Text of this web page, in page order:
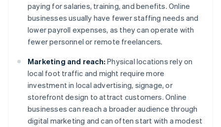
paying for salaries, training, and benefits. Online
businesses usually have fewer staffing needs and
lower payroll expenses, as they can operate with
fewer personnel or remote freelancers.
Marketing and reach: Physical locations rely on
local foot traffic and might require more
investment in local advertising, signage, or
storefront design to attract customers. Online
businesses can reach a broader audience through
digital marketing and can often start with a modest